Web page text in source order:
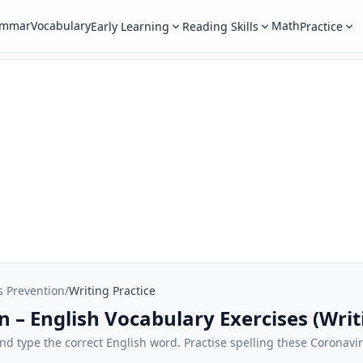
VocabularyEarly Learning Reading Skills MathPractice
Prevention/Writing Practice
English Vocabulary Exercises
type the correct English word. Practise spelling these